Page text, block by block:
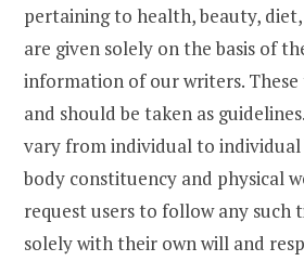
pertaining to health, beauty,
are given solely on the basis of
information of our writers. These
and should be taken as
vary from individual to individual
body constituency and physical
request users to follow any such
solely with their own will and